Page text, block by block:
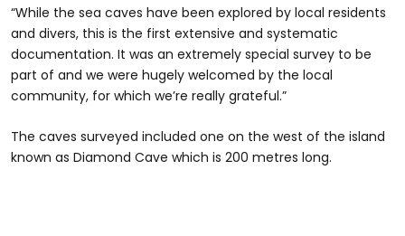
“While the sea caves have been explored by local residents
and divers, this is the first extensive and systematic
documentation. It was an extremely special survey to be
part of and we were hugely welcomed by the local
community, for which we’re really grateful.”
The caves surveyed included one on the west of the island
known as Diamond Cave which is 200 metres long.